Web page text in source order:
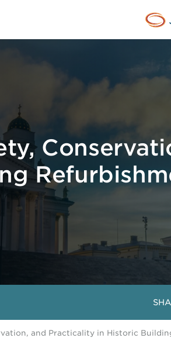
and Practicality in Historic